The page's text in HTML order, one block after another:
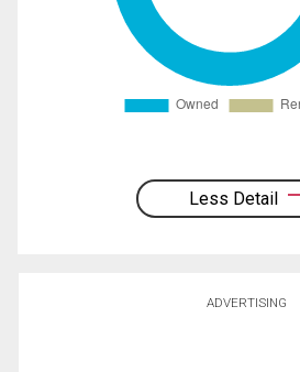
Less Detail
ADVERTISING